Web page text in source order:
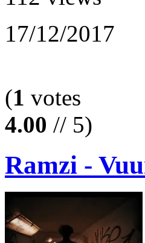
17/12/2017
(1 votes
4.00 // 5)
Ramzi -